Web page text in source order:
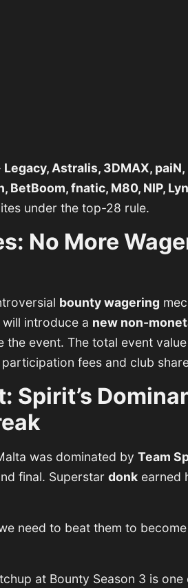
Legacy, Astralis, 3DMAX, paiN,
BetBoom, fnatic, M80, NIP,
under the top-28 rule.
No More
bounty wagering
introduce a new non-
the event. The total event
fees and club
Spirit’s
was dominated byTeam
final. Superstardonk earned
need to beat them to
at Bounty Season 3 is